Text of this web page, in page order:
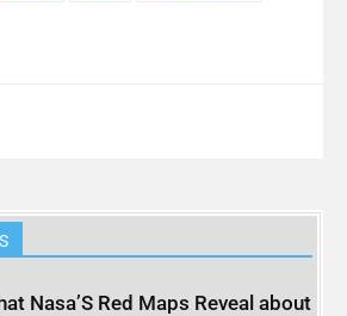
Nasa’S Red Maps Reveal about